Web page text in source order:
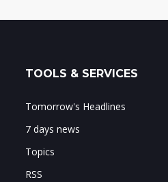
TOOLS & SERVICES
Tomorrow's Headlines
7 days news
Topics
RSS